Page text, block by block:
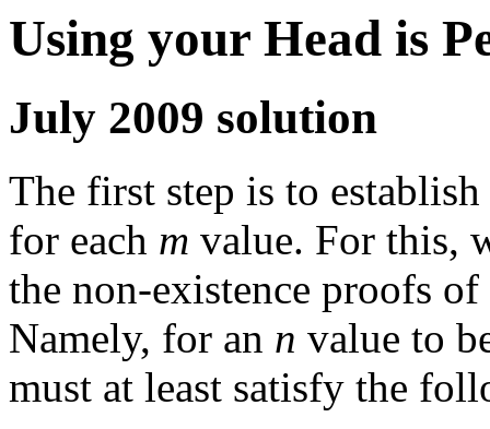
Using your Head is
July 2009 solution
The first step is to
for each m value. For this,
the non-existence proofs
Namely, for an n value to
must at least satisfy the